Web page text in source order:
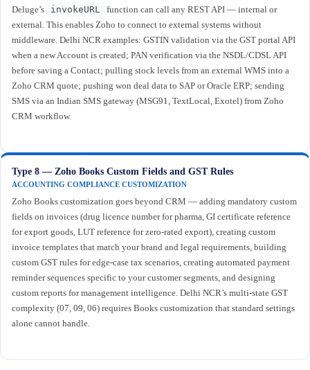
Deluge’s invokeURL function can call any REST API — internal or
external. This enables Zoho to connect to external systems without
middleware. Delhi NCR examples: GSTIN validation via the GST portal API
when a new Account is created; PAN verification via the NSDL/CDSL API
before saving a Contact; pulling stock levels from an external WMS into a
Zoho CRM quote; pushing won deal data to SAP or Oracle ERP; sending
SMS via an Indian SMS gateway (MSG91, TextLocal, Exotel) from Zoho
CRM workflow.
Type 8 — Zoho Books Custom Fields and GST Rules
ACCOUNTING COMPLIANCE CUSTOMIZATION
Zoho Books customization goes beyond CRM — adding mandatory custom
fields on invoices (drug licence number for pharma, GI certificate reference
for export goods, LUT reference for zero-rated export), creating custom
invoice templates that match your brand and legal requirements, building
custom GST rules for edge-case tax scenarios, creating automated payment
reminder sequences specific to your customer segments, and designing
custom reports for management intelligence. Delhi NCR’s multi-state GST
complexity (07, 09, 06) requires Books customization that standard settings
alone cannot handle.